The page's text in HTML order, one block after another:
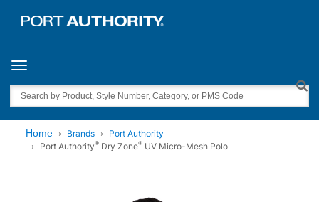
Toggle navigation
Search
Home Brands
Port Authority
Port Authority® Dry Zone® UV Micro-Mesh Polo